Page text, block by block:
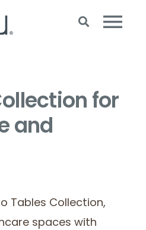
for
and
Tables Collection,
spaces with